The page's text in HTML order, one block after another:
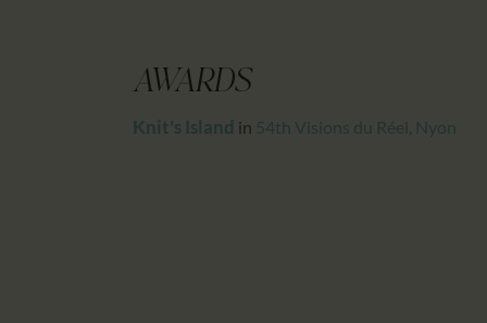
AWARDS
Knit's Island in 54th Visions du Réel, Nyon